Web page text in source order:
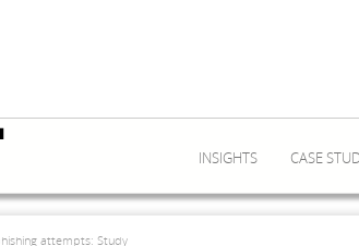
INSIGHTS CASE
attempts: Study